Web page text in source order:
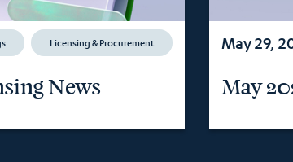
Licensing & Procurement
News
May 29,
May